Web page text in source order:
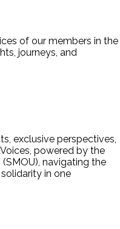
of our members in the
journeys, and
exclusive perspectives,
powered by the
(SMOU), navigating the
in one